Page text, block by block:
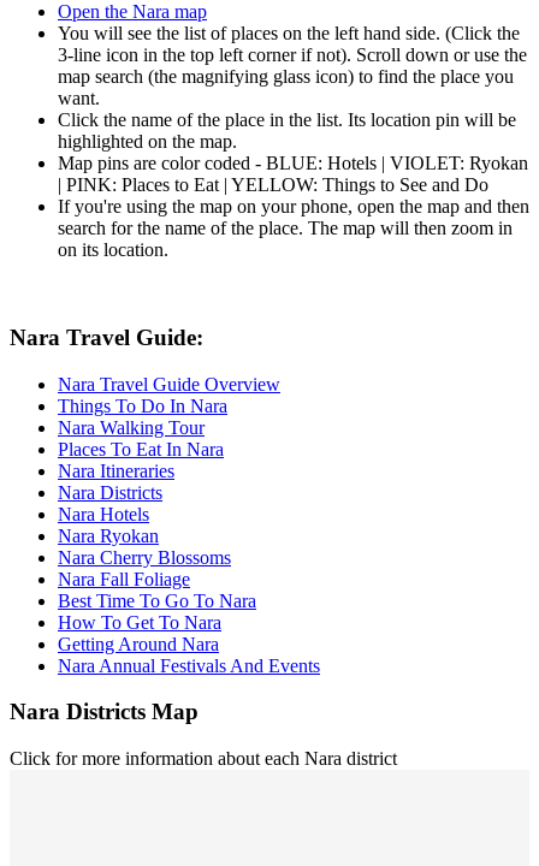
Open the Nara map
You will see the list of places on the left hand side. (Click the
3-line icon in the top left corner if not). Scroll down or use the
map search (the magnifying glass icon) to find the place you
want.
Click the name of the place in the list. Its location pin will be
highlighted on the map.
Map pins are color coded - BLUE: Hotels | VIOLET: Ryokan
| PINK: Places to Eat | YELLOW: Things to See and Do
If you're using the map on your phone, open the map and then
search for the name of the place. The map will then zoom in
on its location.
Nara Travel Guide:
Nara Travel Guide Overview
Things To Do In Nara
Nara Walking Tour
Places To Eat In Nara
Nara Itineraries
Nara Districts
Nara Hotels
Nara Ryokan
Nara Cherry Blossoms
Nara Fall Foliage
Best Time To Go To Nara
How To Get To Nara
Getting Around Nara
Nara Annual Festivals And Events
Nara Districts Map
Click for more information about each Nara district